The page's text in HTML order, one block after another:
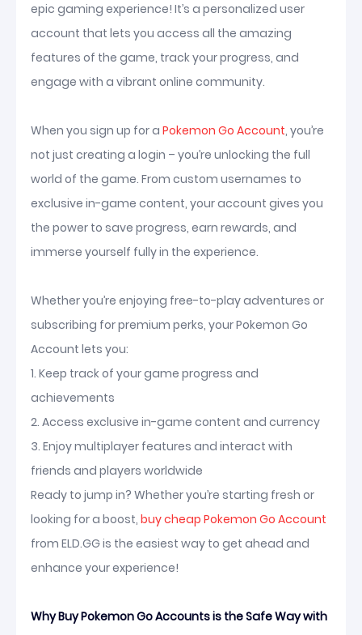
epic gaming experience! It’s a personalized user
account that lets you access all the amazing
features of the game, track your progress, and
engage with a vibrant online community.
When you sign up for a Pokemon Go Account, you’re
not just creating a login – you’re unlocking the full
world of the game. From custom usernames to
exclusive in-game content, your account gives you
the power to save progress, earn rewards, and
immerse yourself fully in the experience.
Whether you’re enjoying free-to-play adventures or
subscribing for premium perks, your Pokemon Go
Account lets you:
1. Keep track of your game progress and
achievements
2. Access exclusive in-game content and currency
3. Enjoy multiplayer features and interact with
friends and players worldwide
Ready to jump in? Whether you’re starting fresh or
looking for a boost, buy cheap Pokemon Go Account
from ELD.GG is the easiest way to get ahead and
enhance your experience!
Why Buy Pokemon Go Accounts is the Safe Way with